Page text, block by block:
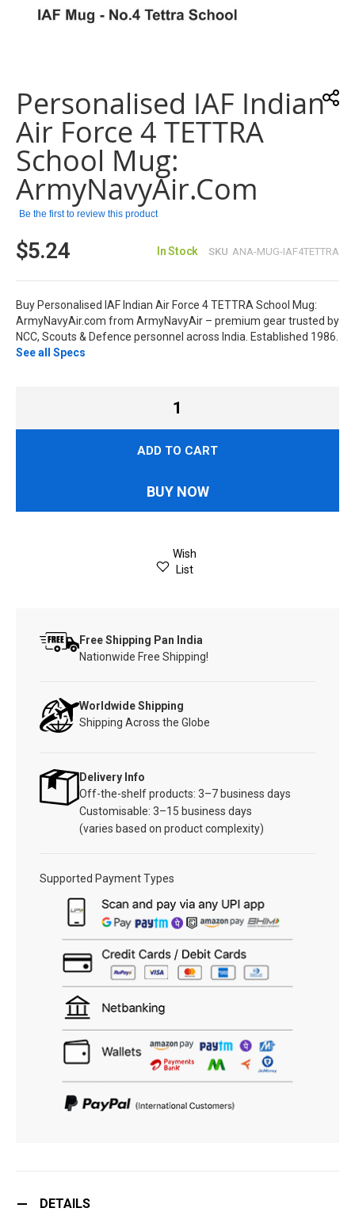
beginning
of
the
images
gallery
Personalised IAF Indian
Air Force 4 TETTRA
School Mug:
ArmyNavyAir.com
Be the first to review this product
$5.24 In Stock SKU ANA-MUG-IAF4TETTRA
Buy Personalised IAF Indian Air Force 4 TETTRA School Mug:
ArmyNavyAir.com from ArmyNavyAir – premium gear trusted by
NCC, Scouts & Defence personnel across India. Established 1986.
See all Specs
ADD TO CART
BUY NOW
Wish
List
Free Shipping Pan India
Nationwide Free Shipping!
Worldwide Shipping
Shipping Across the Globe
Delivery Info
Off-the-shelf products: 3–7 business days
Customisable: 3–15 business days
(varies based on product complexity)
Supported Payment Types
DETAILS